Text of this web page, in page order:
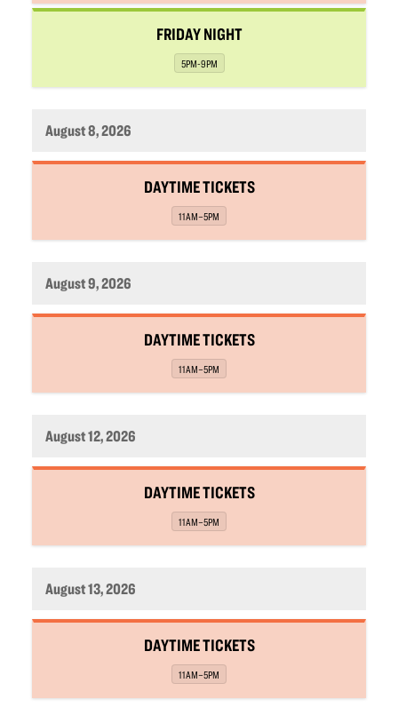
FRIDAY NIGHT
,
5PM-9PM
August 8, 2026
DAYTIME TICKETS
,
11AM–5PM
August 9, 2026
DAYTIME TICKETS
,
11AM–5PM
August 12, 2026
DAYTIME TICKETS
,
11AM–5PM
August 13, 2026
DAYTIME TICKETS
,
11AM–5PM